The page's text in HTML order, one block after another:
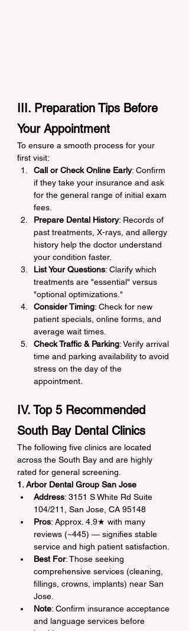
III. Preparation Tips Before
Your Appointment
To ensure a smooth process for your
first visit:
Call or Check Online Early: Confirm
if they take your insurance and ask
for the general range of initial exam
fees.
Prepare Dental History: Records of
past treatments, X-rays, and allergy
history help the doctor understand
your condition faster.
List Your Questions: Clarify which
treatments are "essential" versus
"optional optimizations."
Consider Timing: Check for new
patient specials, online forms, and
average wait times.
Check Traffic & Parking: Verify arrival
time and parking availability to avoid
stress on the day of the
appointment.
IV. Top 5 Recommended
South Bay Dental Clinics
The following five clinics are located
across the South Bay and are highly
rated for general screening.
1. Arbor Dental Group San Jose
Address: 3151 S White Rd Suite
104/211, San Jose, CA 95148
Pros: Approx. 4.9★ with many
reviews (~445) — signifies stable
service and high patient satisfaction.
Best For: Those seeking
comprehensive services (cleaning,
fillings, crowns, implants) near San
Jose.
Note: Confirm insurance acceptance
and language services before